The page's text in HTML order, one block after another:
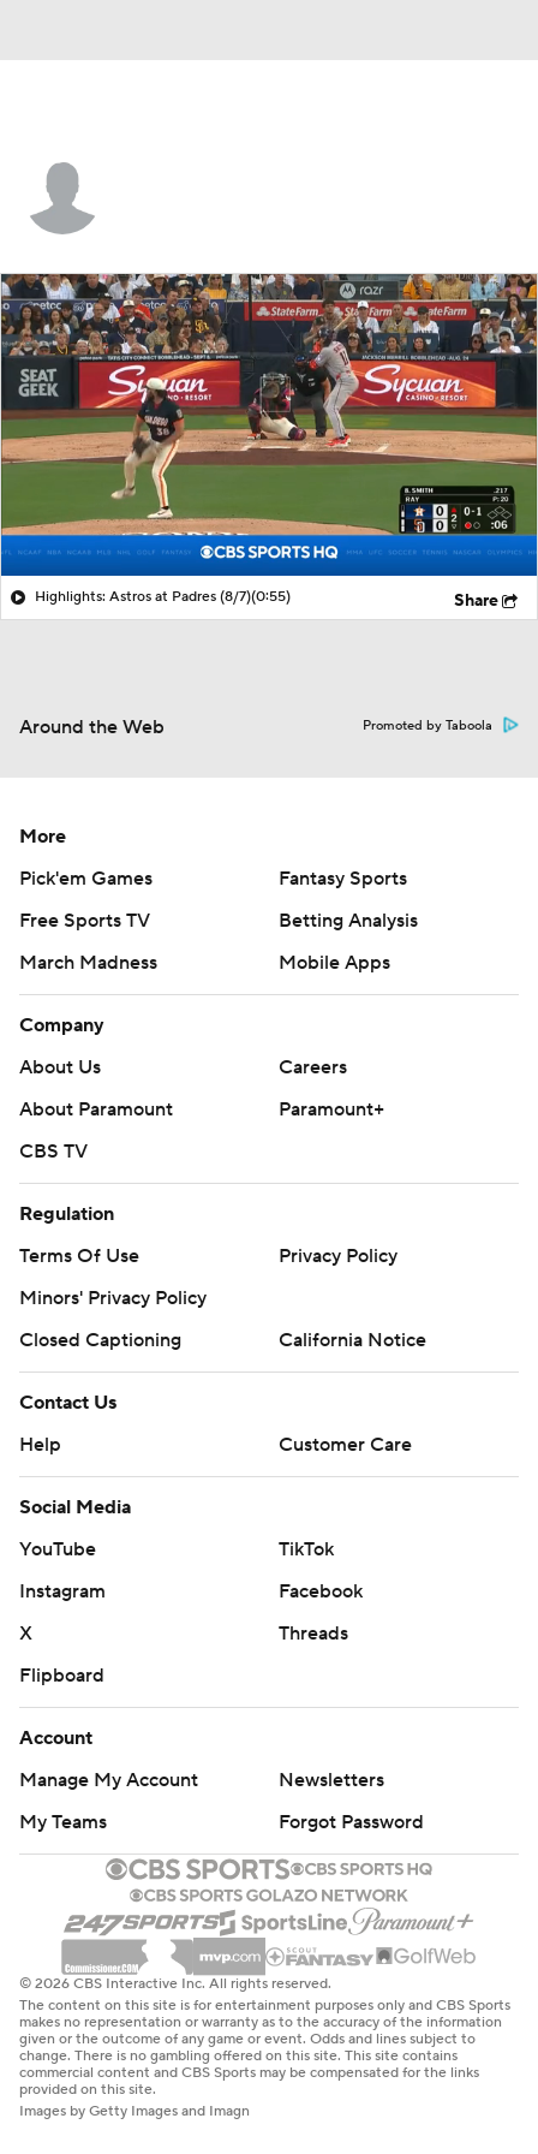
Highlights: Astros at Padres (8/7)(0:55) Share
Around the Web Promoted by Taboola
More
Pick'em Games
Fantasy Sports
Free Sports TV
Betting Analysis
March Madness
Mobile Apps
Company
About Us
Careers
About Paramount
Paramount+
CBS TV
Regulation
Terms Of Use
Privacy Policy
Minors' Privacy Policy
Closed Captioning
California Notice
Contact Us
Help
Customer Care
Social Media
YouTube
TikTok
Instagram
Facebook
X
Threads
Flipboard
Account
Manage My Account
Newsletters
My Teams
Forgot Password
© 2026 CBS Interactive Inc. All rights reserved.
The content on this site is for entertainment purposes only and CBS Sports
makes no representation or warranty as to the accuracy of the information
given or the outcome of any game or event. Odds and lines subject to
change. There is no gambling offered on this site. This site contains
commercial content and CBS Sports may be compensated for the links
provided on this site.
Images by Getty Images and Imagn